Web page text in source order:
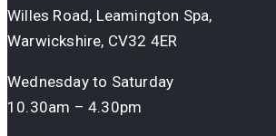
Willes Road, Leamington Spa,
Warwickshire, CV32 4ER
Wednesday to Saturday
10.30am – 4.30pm